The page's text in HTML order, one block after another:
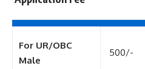
For UR/OBC
Male
500/-